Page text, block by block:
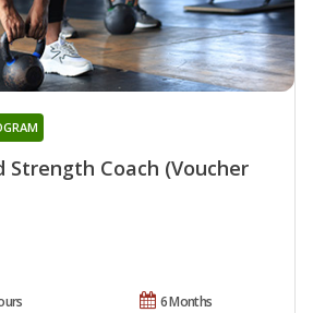
Strength Coach (Voucher
6 Months